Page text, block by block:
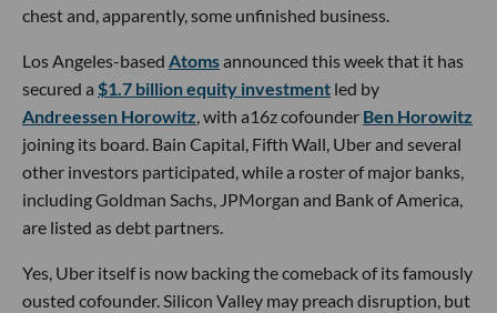
chest and, apparently, some unfinished business.
Los Angeles-based Atomsannounced this week that it has
secured a $1.7 billion equity investment led by
Andreessen Horowitz, with a16z cofounder Ben Horowitz
joining its board. Bain Capital, Fifth Wall, Uber and several
other investors participated, while a roster of major banks,
including Goldman Sachs, JPMorgan and Bank of America,
are listed as debt partners.
Yes, Uber itself is now backing the comeback of its famously
ousted cofounder. Silicon Valley may preach disruption, but